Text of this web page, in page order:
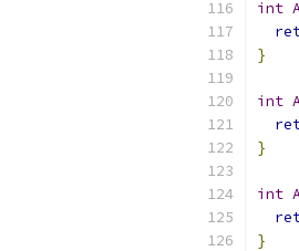
int
}
int
}
int
}